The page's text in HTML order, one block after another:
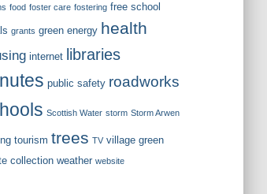
food foster care fostering free school
grants green energy health
internet libraries
public safety roadworks
Scottish Water storm Storm Arwen
tourism trees TV village green
collection weather website